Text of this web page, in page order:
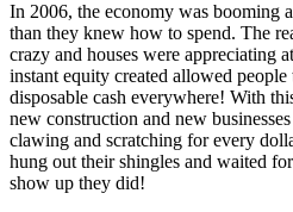
In 2006, the economy was booming
than they knew how to spend. The
crazy and houses were appreciating
instant equity created allowed
disposable cash everywhere! With
new construction and new
clawing and scratching for every
hung out their shingles and waited
show up they did!